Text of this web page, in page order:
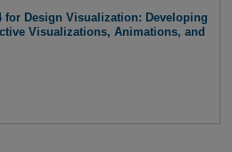
for Design Visualization: Developing
Visualizations, Animations, and